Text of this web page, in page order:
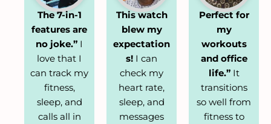
The 7-in-1
features are
no joke.” I
love that I
can track my
fitness,
sleep, and
calls all in
This watch
blew my
expectation
s! I can
check my
heart rate,
sleep, and
messages
Perfect for
my
workouts
and office
life.”It
transitions
so well from
fitness to